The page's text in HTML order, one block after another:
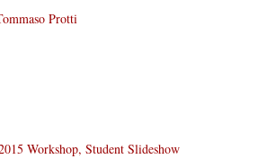
Protti
Workshop, Student Slideshow